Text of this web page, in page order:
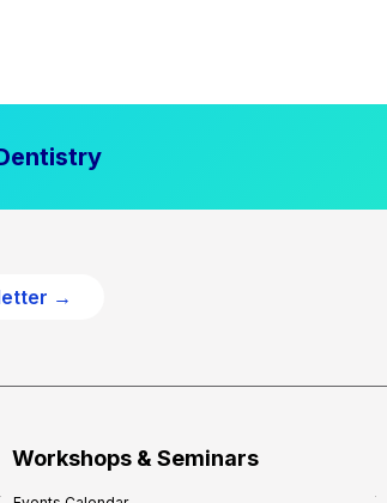
→
Workshops & Seminars